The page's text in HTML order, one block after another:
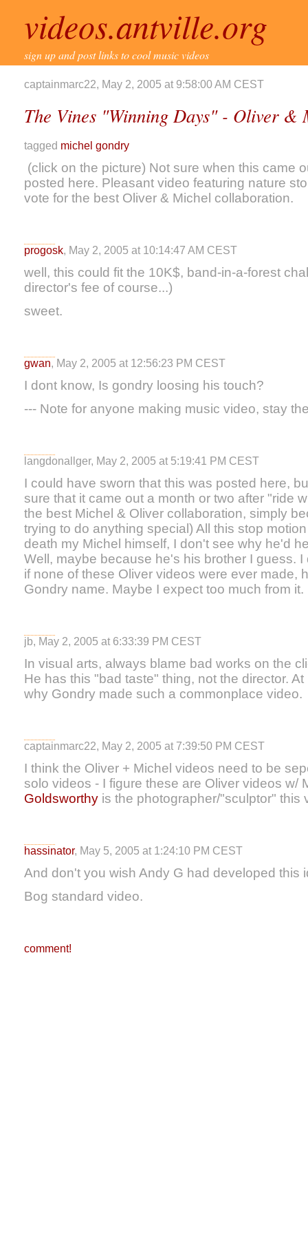
videos.antville.org
sign up and post links to cool music videos
captainmarc22, May 2, 2005 at 9:58:00 AM CEST
The Vines "Winning Days" - Oliver &
tagged michel gondry
(click on the picture) Not sure when this came
posted here. Pleasant video featuring nature
vote for the best Oliver & Michel collaboration.
progosk, May 2, 2005 at 10:14:47 AM CEST
well, this could fit the 10K$, band-in-a-forest
director's fee of course...)
sweet.
gwan, May 2, 2005 at 12:56:23 PM CEST
I dont know, Is gondry loosing his touch?
--- Note for anyone making music video, stay
langdonallger, May 2, 2005 at 5:19:41 PM CEST
I could have sworn that this was posted here,
sure that it came out a month or two after "ride
the best Michel & Oliver collaboration, simply
trying to do anything special) All this stop
death my Michel himself, I don't see why he'd
Well, maybe because he's his brother I guess.
if none of these Oliver videos were ever made,
Gondry name. Maybe I expect too much from it.
jb, May 2, 2005 at 6:33:39 PM CEST
In visual arts, always blame bad works on the
He has this "bad taste" thing, not the director.
why Gondry made such a commonplace video.
captainmarc22, May 2, 2005 at 7:39:50 PM CEST
I think the Oliver + Michel videos need to be
solo videos - I figure these are Oliver videos w/
Goldsworthy is the photographer/"sculptor" this
hassinator, May 5, 2005 at 1:24:10 PM CEST
And don't you wish Andy G had developed this
Bog standard video.
comment!